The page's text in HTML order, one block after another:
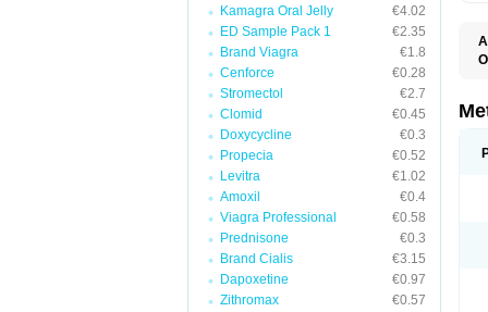
Kamagra Oral Jelly
€4.02
ED Sample Pack 1
€2.35
Brand Viagra
€1.8
Cenforce
€0.28
Stromectol
€2.7
Clomid
€0.45
Doxycycline
€0.3
Propecia
€0.52
Levitra
€1.02
Amoxil
€0.4
Viagra Professional
€0.58
Prednisone
€0.3
Brand Cialis
€3.15
Dapoxetine
€0.97
Zithromax
€0.57